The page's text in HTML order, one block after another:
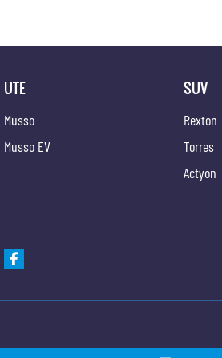
UTE
Musso
Musso EV
SUV
Rexton
Torres
Actyon